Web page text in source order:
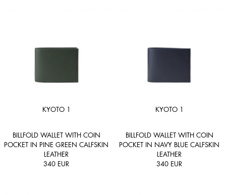
KYOTO 1
BILLFOLD WALLET WITH COIN
POCKET IN PINE GREEN CALFSKIN
LEATHER
340 EUR
KYOTO 1
BILLFOLD WALLET WITH COIN
POCKET IN NAVY BLUE CALFSKIN
LEATHER
340 EUR